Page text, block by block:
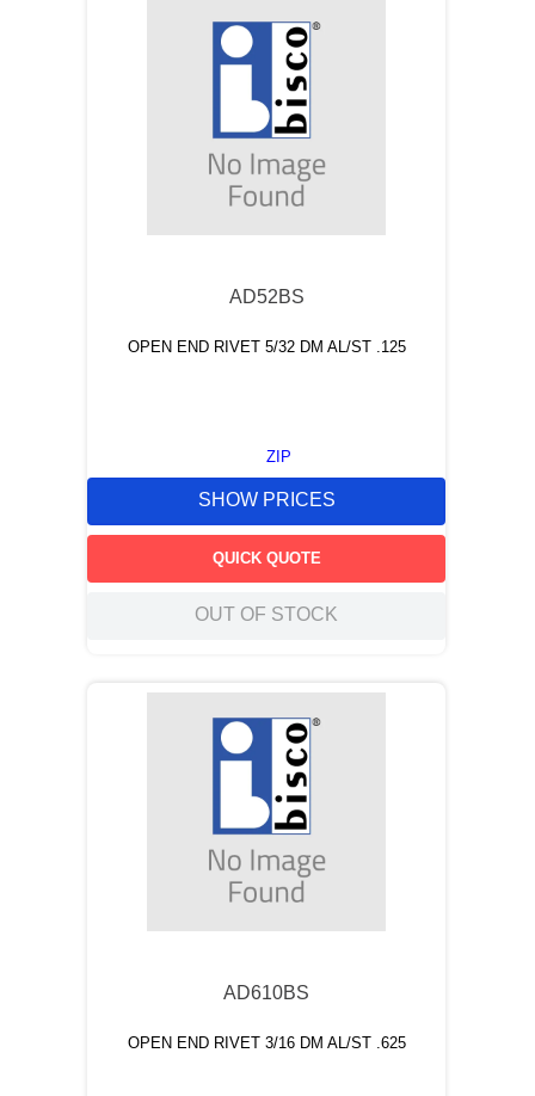
AD52BS
OPEN END RIVET 5/32 DM AL/ST .125
ZIP
SHOW PRICES
QUICK QUOTE
OUT OF STOCK
AD610BS
OPEN END RIVET 3/16 DM AL/ST .625